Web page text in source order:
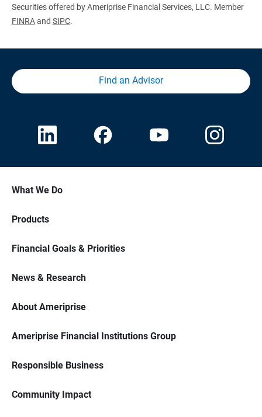
Securities offered by Ameriprise Financial Services, LLC. Member
FINRAand SIPC.
Find an Advisor
What We Do
Products
Financial Goals & Priorities
News & Research
About Ameriprise
Ameriprise Financial Institutions Group
Responsible Business
Community Impact